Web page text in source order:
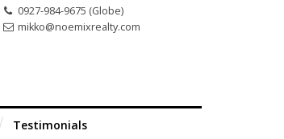
0927-984-9675 (Globe)
mikko@noemixrealty.com
Testimonials